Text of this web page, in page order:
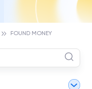
FOUND MONEY